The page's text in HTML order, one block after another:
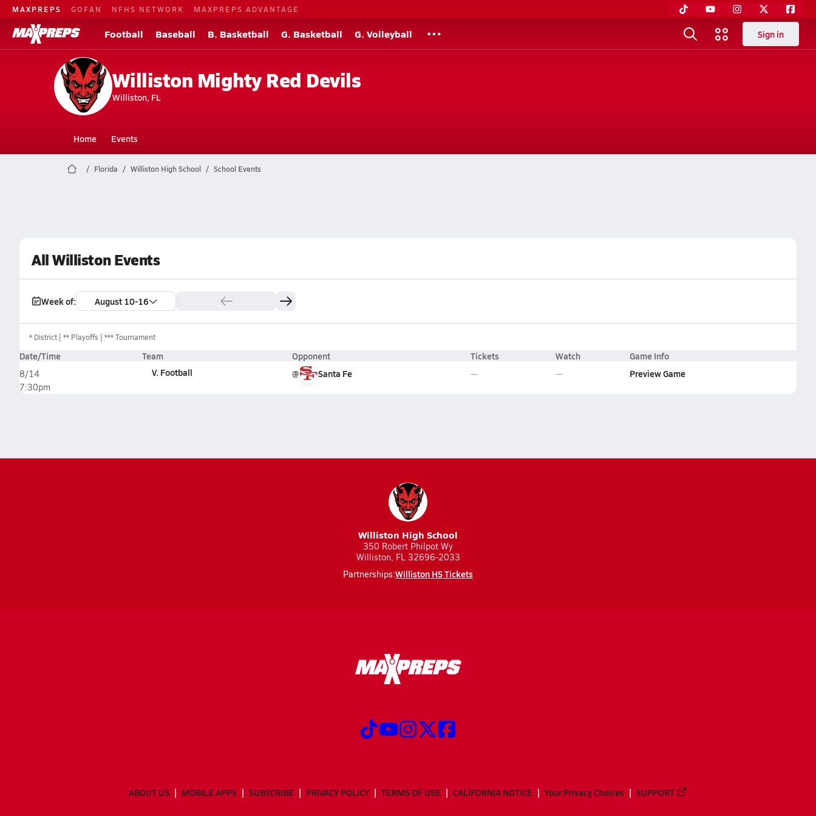
MAXPREPS GOFAN NFHS NETWORK MAXPREPS ADVANTAGE
Football Baseball B. Basketball G. Basketball G. Volleyball Sign in
Williston Mighty Red Devils
Williston, FL
Home Events
Florida Williston High School School Events
All Williston Events
Week of: August 10-16
* District ** Playoffs *** Tournament
Date/Time Team Opponent Tickets Watch Game Info
8/14
7:30pm
V. Football @ Santa Fe Preview Game
Williston High School
350 Robert Philpot Wy
Williston, FL 32696-2033
Partnerships:Williston HS Tickets
ABOUT US MOBILE APPS SUBSCRIBE PRIVACY POLICY TERMS OF USE CALIFORNIA NOTICE Your Privacy Choices SUPPORT